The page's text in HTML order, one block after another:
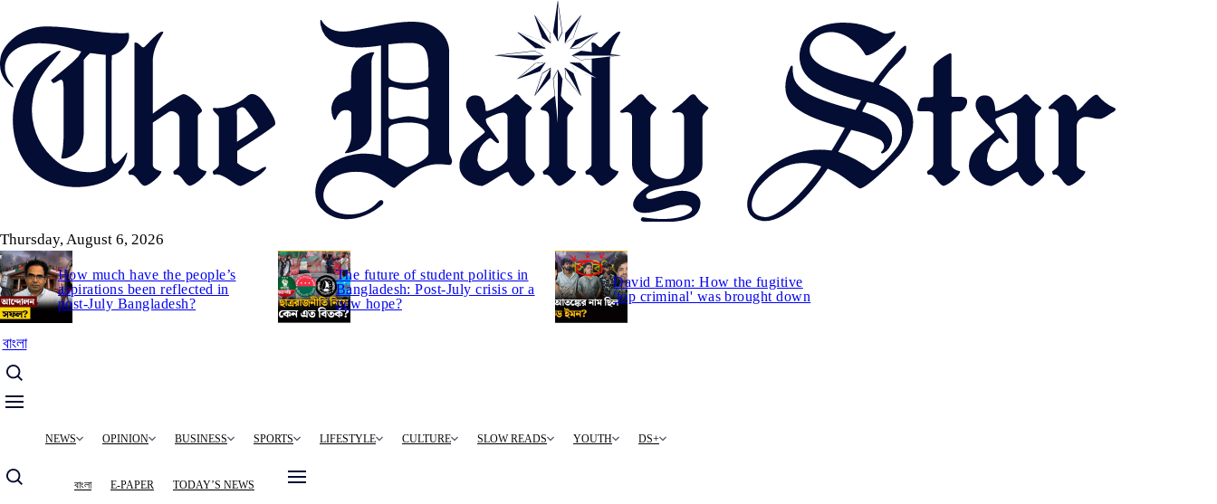
to
main
content
Thursday, August 6, 2026
How much have the people’s
aspirations been reflected in
post-July Bangladesh?
The future of student politics in
Bangladesh: Post-July crisis or a
new hope?
David Emon: How the fugitive
'top criminal' was brought down
বাংলা
MainNEWS OPINION BUSINESS SPORTS LIFESTYLE CULTURE SLOW READS YOUTH DS+
বাংলা E-PAPER TODAY’S NEWS